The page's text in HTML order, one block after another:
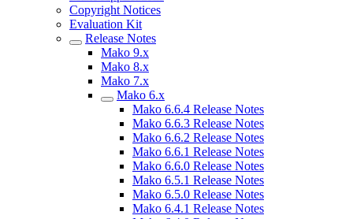
Copyright Notices
Evaluation Kit
Release Notes
Mako 9.x
Mako 8.x
Mako 7.x
Mako 6.x
Mako 6.6.4 Release Notes
Mako 6.6.3 Release Notes
Mako 6.6.2 Release Notes
Mako 6.6.1 Release Notes
Mako 6.6.0 Release Notes
Mako 6.5.1 Release Notes
Mako 6.5.0 Release Notes
Mako 6.4.1 Release Notes